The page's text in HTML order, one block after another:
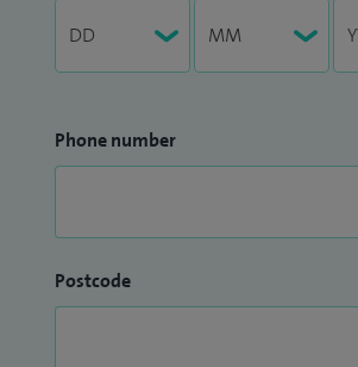
Phone number
Postcode